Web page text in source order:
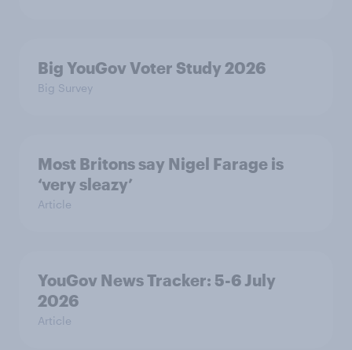
Big YouGov Voter Study 2026
Big Survey
Most Britons say Nigel Farage is
‘very sleazy’
Article
YouGov News Tracker: 5-6 July
2026
Article